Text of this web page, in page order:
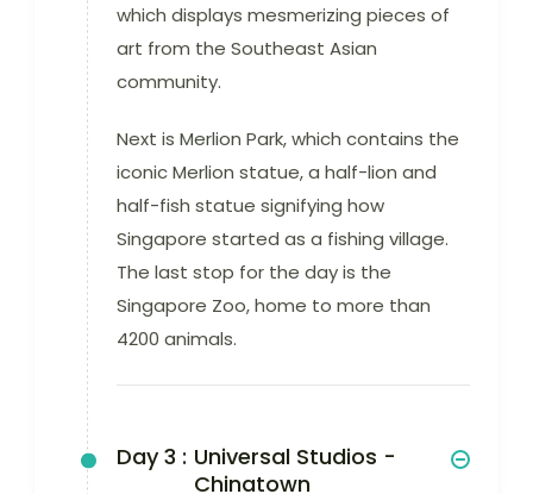
which displays mesmerizing pieces of
art from the Southeast Asian
community.
Next is Merlion Park, which contains the
iconic Merlion statue, a half-lion and
half-fish statue signifying how
Singapore started as a fishing village.
The last stop for the day is the
Singapore Zoo, home to more than
4200 animals.
Day 3 : Universal Studios -
Chinatown